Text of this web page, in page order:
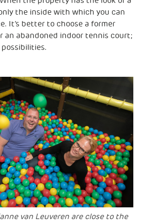
the inside with which you can
It’s better to choose a former
an abandoned indoor tennis court;
van Leuveren are close to the